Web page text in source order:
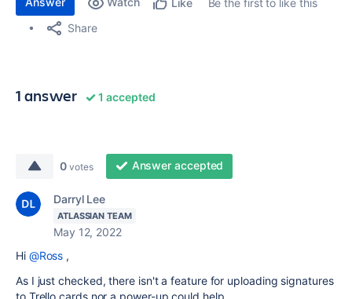
Like
Be the first to like this
Share
1 answer 1 accepted
0 votes Answer accepted
Darryl Lee
ATLASSIAN TEAM
May 12, 2022
Hi @Ross ,
As I just checked, there isn't a feature for uploading signatures
to Trello cards nor a power-up could help.